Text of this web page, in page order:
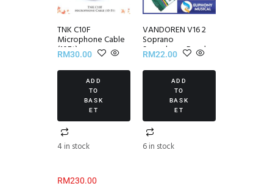
TNK C10F
Microphone Cable
(10Ft)
RM30.00
ADD
TO
BASK
ET
4 in stock
VANDOREN V16 2
Soprano
Saxophone Reed
(1/piece)
RM22.00
ADD
TO
BASK
ET
6 in stock
RM230.00